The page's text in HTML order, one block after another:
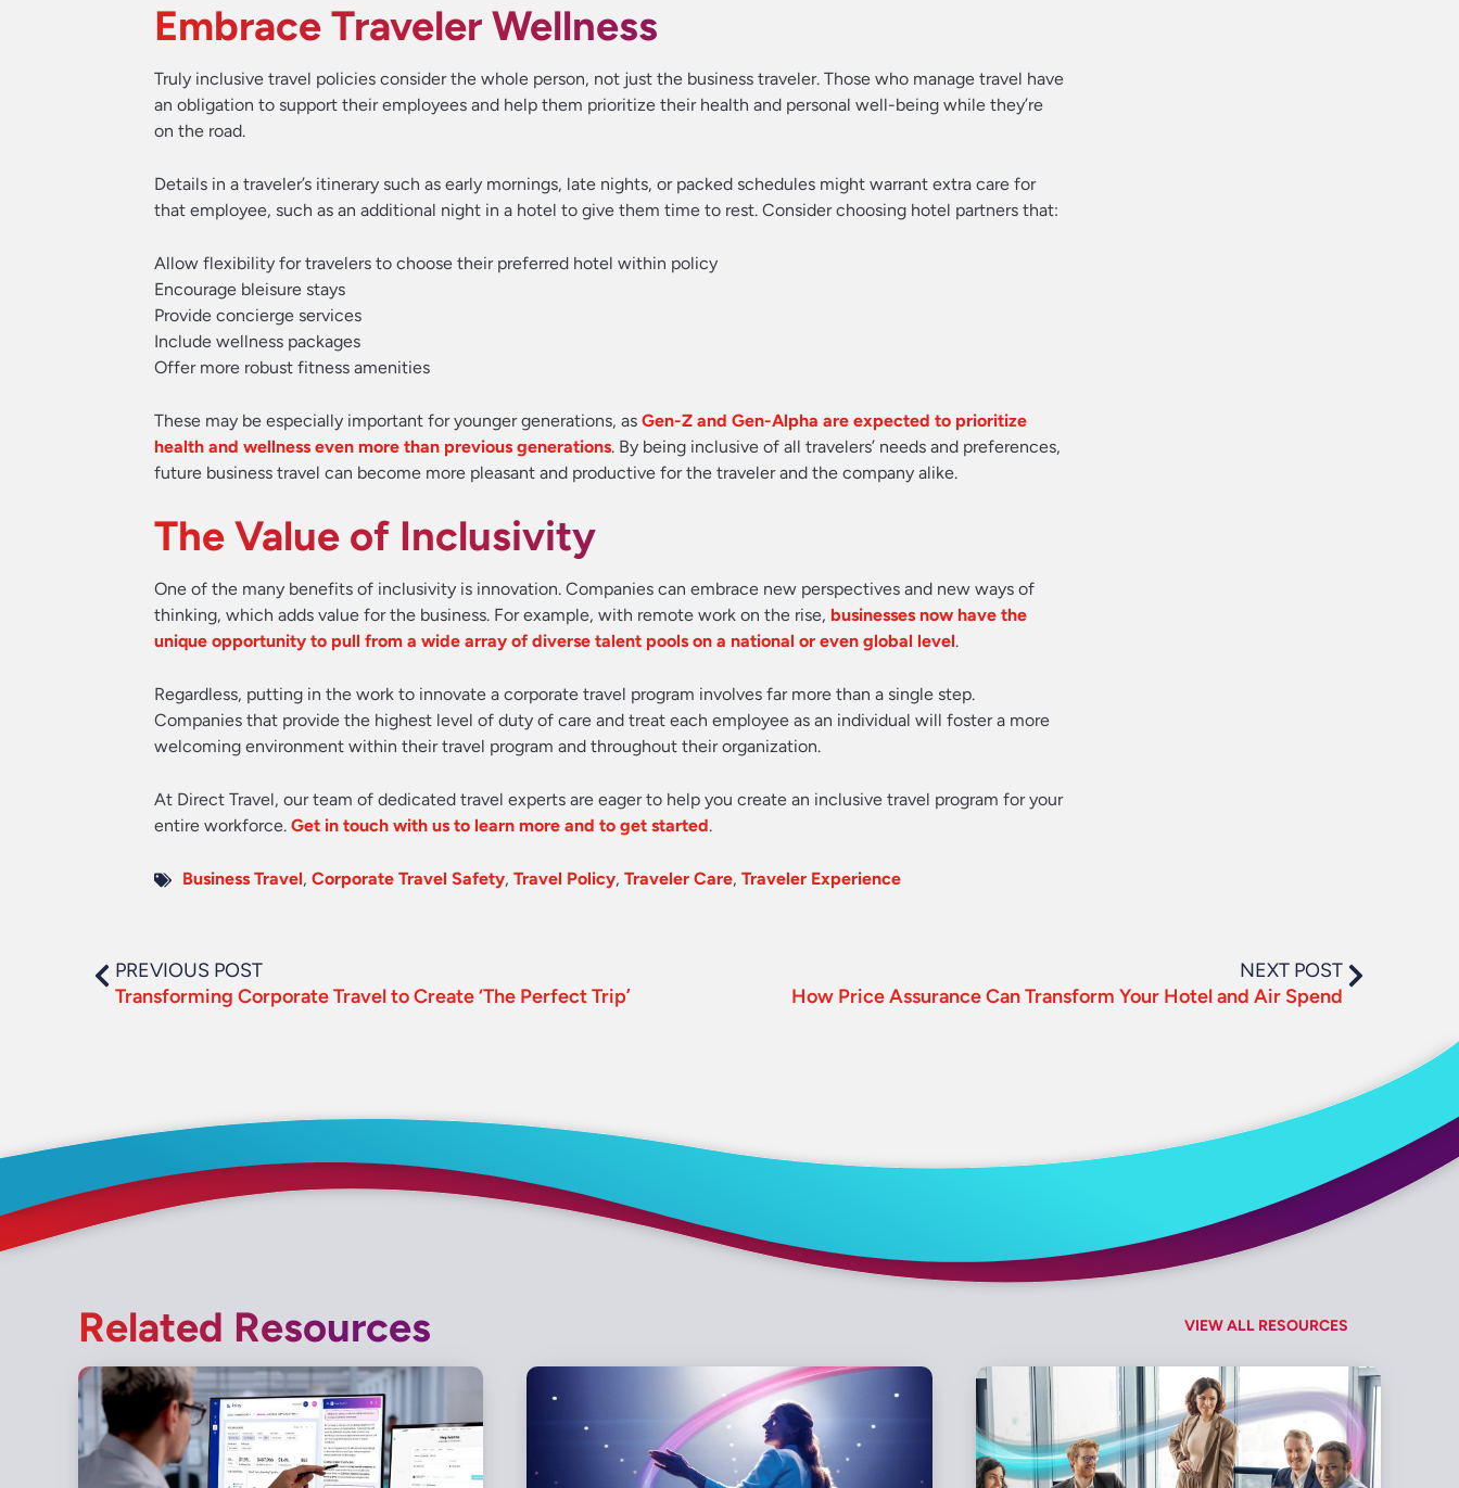
Embrace Traveler Wellness
Truly inclusive travel policies consider the whole person, not just the business traveler. Those who manage travel have
an obligation to support their employees and help them prioritize their health and personal well-being while they’re
on the road.
Details in a traveler’s itinerary such as early mornings, late nights, or packed schedules might warrant extra care for
that employee, such as an additional night in a hotel to give them time to rest. Consider choosing hotel partners that:
Allow flexibility for travelers to choose their preferred hotel within policy
Encourage bleisure stays
Provide concierge services
Include wellness packages
Offer more robust fitness amenities
These may be especially important for younger generations, as Gen-Z and Gen-Alpha are expected to prioritize
health and wellness even more than previous generations. By being inclusive of all travelers’ needs and preferences,
future business travel can become more pleasant and productive for the traveler and the company alike.
The Value of Inclusivity
One of the many benefits of inclusivity is innovation. Companies can embrace new perspectives and new ways of
thinking, which adds value for the business. For example, with remote work on the rise, businesses now have the
unique opportunity to pull from a wide array of diverse talent pools on a national or even global level.
Regardless, putting in the work to innovate a corporate travel program involves far more than a single step.
Companies that provide the highest level of duty of care and treat each employee as an individual will foster a more
welcoming environment within their travel program and throughout their organization.
At Direct Travel, our team of dedicated travel experts are eager to help you create an inclusive travel program for your
entire workforce. Get in touch with us to learn more and to get started.
Business Travel, Corporate Travel Safety, Travel Policy, Traveler Care, Traveler Experience
PREVIOUS POST
Transforming Corporate Travel to Create ‘The Perfect Trip’
NEXT POST
How Price Assurance Can Transform Your Hotel and Air Spend
Related Resources VIEW ALL RESOURCES